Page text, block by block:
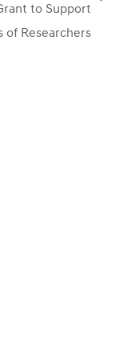
to Support
of Researchers